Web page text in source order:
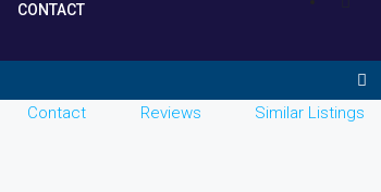
CONTACT
Contact Reviews Similar Listings